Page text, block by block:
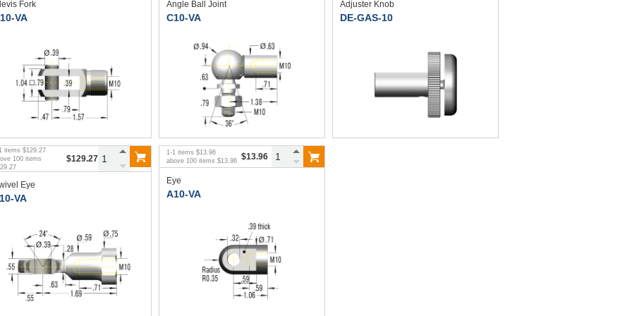
Fork
VA
Angle Ball Joint
C10-VA
Adjuster Knob
DE-GAS-10
items $129.27
100 items
$129.27
Eye
VA
1-1 items $13.96
above 100 items $13.96 $13.96
Eye
A10-VA